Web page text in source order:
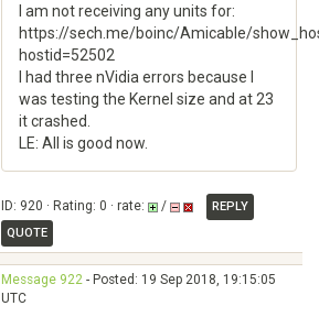
I am not receiving any units for:
https://sech.me/boinc/Amicable/
hostid=52502
I had three nVidia errors because I
was testing the Kernel size and at 23
it crashed.
LE: All is good now.
ID: 920 · Rating: 0 · rate: /
REPLY
QUOTE
Message 922 - Posted: 19 Sep 2018, 19:15:05
UTC